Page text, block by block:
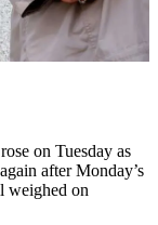
on Tuesday as
after Monday’s
weighed on